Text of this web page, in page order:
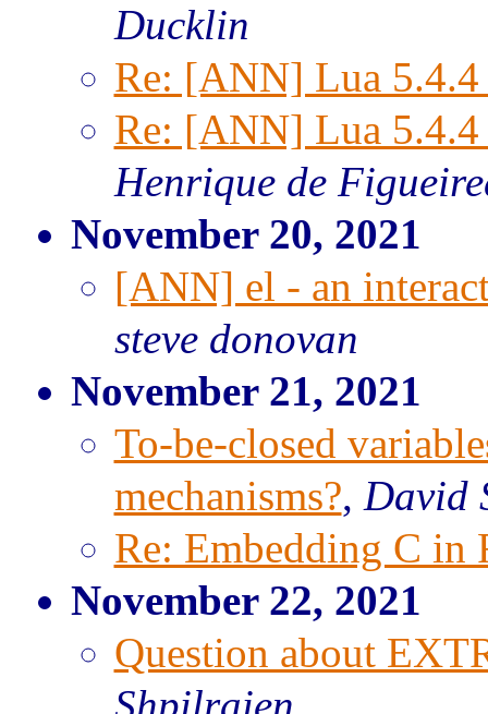
Ducklin
Re: [ANN] Lua
Re: [ANN] Lua
Henrique de
November 20, 2021
[ANN] el - an
steve donovan
November 21, 2021
To-be-closed
mechanisms?, David
Re: Embedding C in
November 22, 2021
Question about